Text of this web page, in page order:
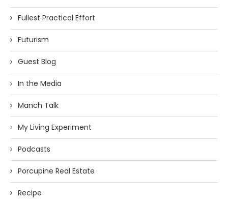
Fullest Practical Effort
Futurism
Guest Blog
In the Media
Manch Talk
My Living Experiment
Podcasts
Porcupine Real Estate
Recipe